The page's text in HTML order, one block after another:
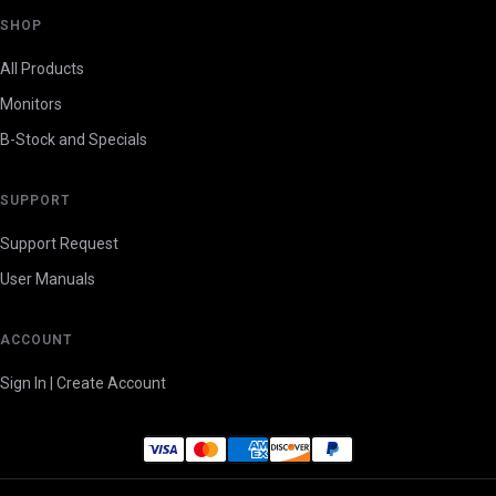
SHOP
All Products
Monitors
B-Stock and Specials
SUPPORT
Support Request
User Manuals
ACCOUNT
Sign In | Create Account